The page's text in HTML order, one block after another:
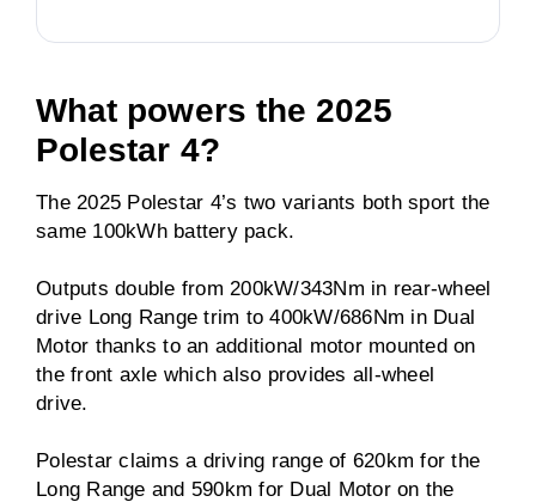
What powers the 2025
Polestar 4?
The 2025 Polestar 4’s two variants both sport the
same 100kWh battery pack.
Outputs double from 200kW/343Nm in rear-wheel
drive Long Range trim to 400kW/686Nm in Dual
Motor thanks to an additional motor mounted on
the front axle which also provides all-wheel
drive.
Polestar claims a driving range of 620km for the
Long Range and 590km for Dual Motor on the